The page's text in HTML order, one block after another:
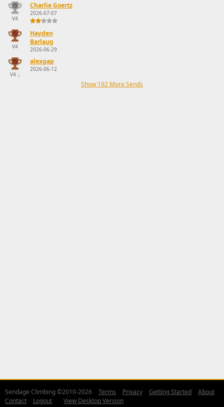
V4
Charlie Goertz
2026-07-07
V4
Hayden
Barlaug
2026-06-29
V4 ↓
alexgap
2026-06-12
Show 192 More Sends
Sendage Climbing ©2010-2026 Terms Privacy Getting Started
About
Contact
Logout View Desktop Version